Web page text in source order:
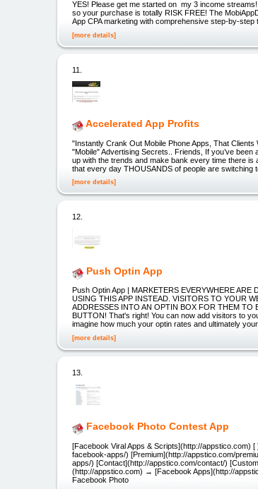
YES! Please get me started on my 3 income
so your purchase is totally RISK FREE! The
App CPA marketing with comprehensive step-by-
[more details]
11.
Accelerated App Profits
"Instantly Crank Out Mobile Phone Apps, That
"Mobile" Advertising Secrets.. Friends, If you’ve
up with the trends and make bank every time there is
that every day THOUSANDS of people are switching
[more details]
12.
Push Optin App
Push Optin App | MARKETERS EVERYWHERE
USING THIS APP INSTEAD. VISITORS TO YOUR
ADDRESSES INTO AN OPTIN BOX FOR THEM TO
BUTTON! That's right! You can now add visitors to
imagine how much your optin rates and ultimately
[more details]
13.
Facebook Photo Contest App
[Facebook Viral Apps & Scripts](http://appstico.com)
facebook-apps/) [Premium](http://appstico.com/
apps/) [Contact](http://appstico.com/contact/)
(http://appstico.com) → [Facebook Apps](http://
Facebook Photo